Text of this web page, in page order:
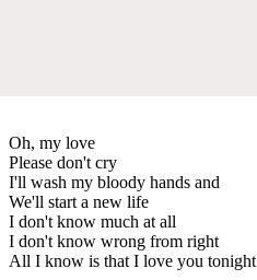
Oh, my love
Please don't cry
I'll wash my bloody hands and
We'll start a new life
I don't know much at all
I don't know wrong from right
All I know is that I love you tonight